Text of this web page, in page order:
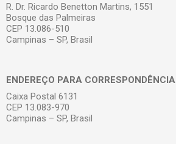
R. Dr. Ricardo Benetton Martins, 1551
Bosque das Palmeiras
CEP 13.086-510
Campinas – SP, Brasil
ENDEREÇO PARA CORRESPONDÊNCIA
Caixa Postal 6131
CEP 13.083-970
Campinas – SP, Brasil